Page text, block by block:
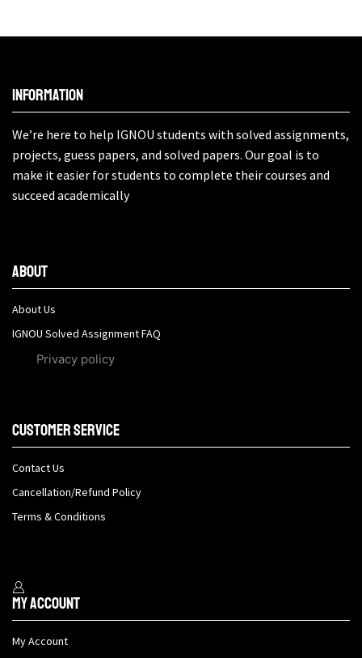
Information
We’re here to help IGNOU students with solved assignments,
projects, guess papers, and solved papers. Our goal is to
make it easier for students to complete their courses and
succeed academically
About
About Us
IGNOU Solved Assignment FAQ
Privacy policy
Customer Service
Contact Us
Cancellation/Refund Policy
Terms & Conditions
My Account
My Account